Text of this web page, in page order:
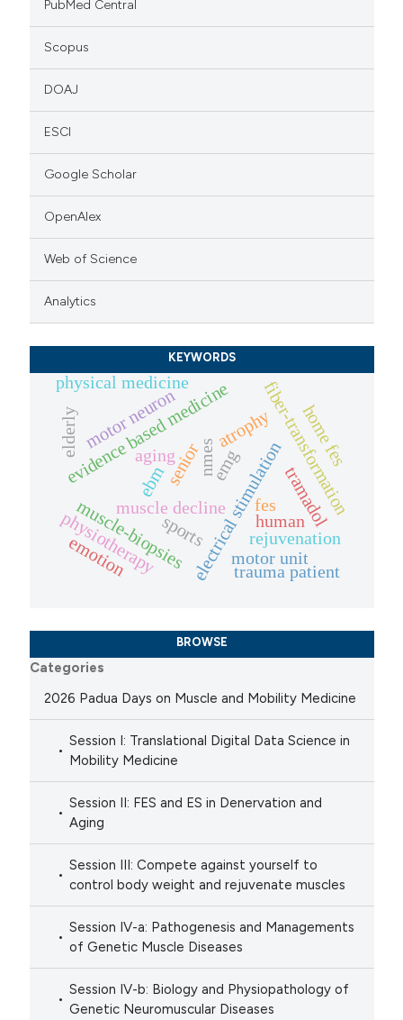
PubMed Central
Scopus
DOAJ
ESCI
Google Scholar
OpenAlex
Web of Science
Analytics
KEYWORDS
electrical stimulation
fes
nmes
senior
muscle decline
aging
atrophy
human
sports
muscle-biopsies
fiber-transformation
ebm
evidence based medicine
physical medicine
physiotherapy
rejuvenation
motor unit
emg
motor neuron
tramadol
home fes
elderly
trauma patient
emotion
BROWSE
Categories
2026 Padua Days on Muscle and Mobility Medicine
Session I: Translational Digital Data Science in
Mobility Medicine
Session II: FES and ES in Denervation and
Aging
Session III: Compete against yourself to
control body weight and rejuvenate muscles
Session IV-a: Pathogenesis and Managements
of Genetic Muscle Diseases
Session IV-b: Biology and Physiopathology of
Genetic Neuromuscular Diseases